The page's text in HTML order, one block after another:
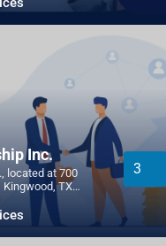
Inc.
located at 700
Kingwood, TX
3